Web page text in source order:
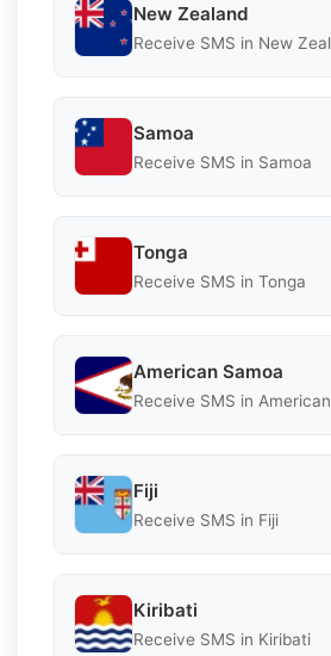
New Zealand
Receive SMS in New
Samoa
Receive SMS in Samoa
Tonga
Receive SMS in Tonga
American Samoa
Receive SMS in
Fiji
Receive SMS in Fiji
Kiribati
Receive SMS in Kiribati